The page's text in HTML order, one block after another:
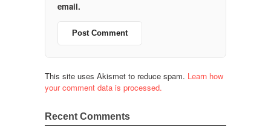
email.
This site uses Akismet to reduce spam. Learn how
your comment data is processed.
Recent Comments